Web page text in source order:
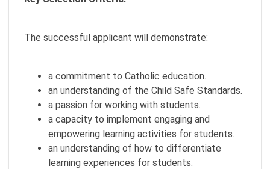
The successful applicant will demonstrate:
a commitment to Catholic education.
an understanding of the Child Safe Standards.
a passion for working with students.
a capacity to implement engaging and
empowering learning activities for students.
an understanding of how to differentiate
learning experiences for students.